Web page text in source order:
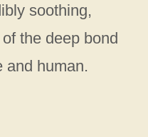
soothing,
the deep bond
and human.